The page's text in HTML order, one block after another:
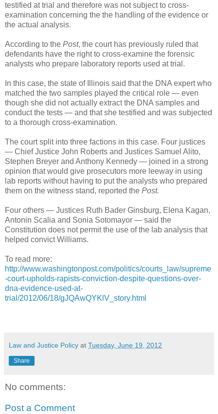
testified at trial and therefore was not subject to cross-
examination concerning the the handling of the evidence or
the actual analysis.
According to the Post, the court has previously ruled that
defendants have the right to cross-examine the forensic
analysts who prepare laboratory reports used at trial.
In this case, the state of Illinois said that the DNA expert who
matched the two samples played the critical role — even
though she did not actually extract the DNA samples and
conduct the tests — and that she testified and was subjected
to a thorough cross-examination.
The court split into three factions in this case. Four justices
— Chief Justice John Roberts and Justices Samuel Alito,
Stephen Breyer and Anthony Kennedy — joined in a strong
opinion that would give prosecutors more leeway in using
lab reports without having to put the analysts who prepared
them on the witness stand, reported the Post.
Four others — Justices Ruth Bader Ginsburg, Elena Kagan,
Antonin Scalia and Sonia Sotomayor — said the
Constitution does not permit the use of the lab analysis that
helped convict Williams.
To read more:
http://www.washingtonpost.com/politics/courts_law/supreme
-court-upholds-rapists-conviction-despite-questions-over-
dna-evidence-used-at-
trial/2012/06/18/gJQAwQYKlV_story.html
Law and Justice Policy at Tuesday, June 19, 2012
Share
No comments:
Post a Comment